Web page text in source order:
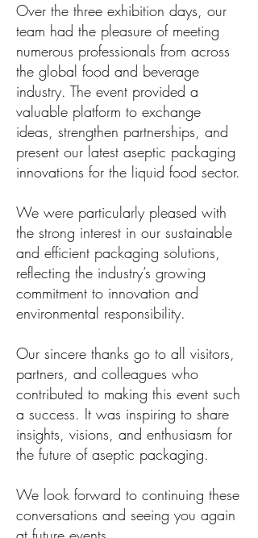
Over the three exhibition days, our
team had the pleasure of meeting
numerous professionals from across
the global food and beverage
industry. The event provided a
valuable platform to exchange
ideas, strengthen partnerships, and
present our latest aseptic packaging
innovations for the liquid food sector.
We were particularly pleased with
the strong interest in our sustainable
and efficient packaging solutions,
reflecting the industry’s growing
commitment to innovation and
environmental responsibility.
Our sincere thanks go to all visitors,
partners, and colleagues who
contributed to making this event such
a success. It was inspiring to share
insights, visions, and enthusiasm for
the future of aseptic packaging.
We look forward to continuing these
conversations and seeing you again